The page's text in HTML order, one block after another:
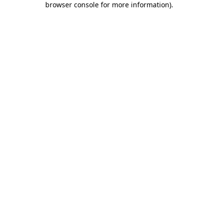
browser console for more information).